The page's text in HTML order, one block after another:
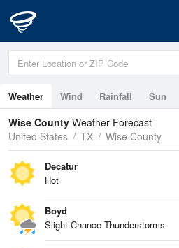
Weather Wind Rainfall Sun
Wise County Weather Forecast
United States
TX Wise County
Decatur
Hot
Boyd
Slight Chance Thunderstorms